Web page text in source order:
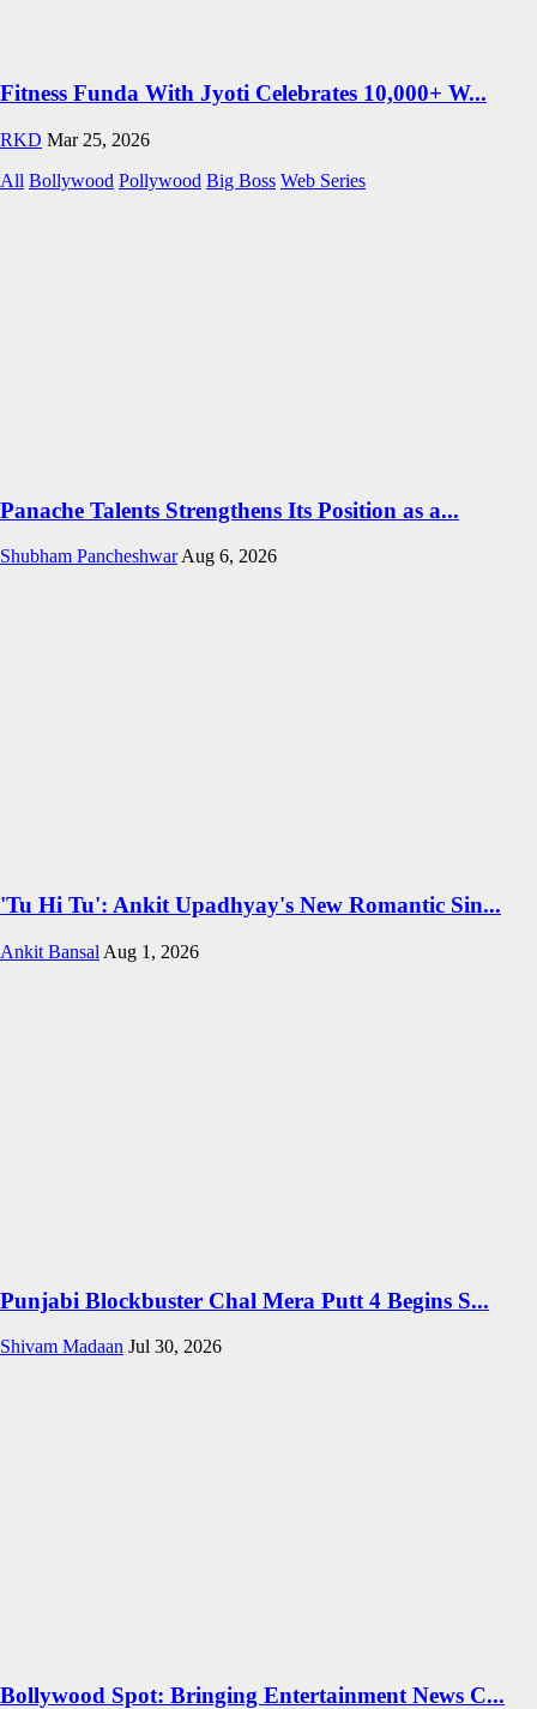
Fitness Funda With Jyoti Celebrates 10,000+ W...
RKD Mar 25, 2026
All Bollywood Pollywood Big Boss Web Series
Panache Talents Strengthens Its Position as a...
Shubham Pancheshwar Aug 6, 2026
'Tu Hi Tu': Ankit Upadhyay's New Romantic Sin...
Ankit Bansal Aug 1, 2026
Punjabi Blockbuster Chal Mera Putt 4 Begins S...
Shivam Madaan Jul 30, 2026
Bollywood Spot: Bringing Entertainment News C...